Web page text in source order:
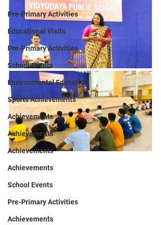
Pre-Primary Activities
Educational Visits
Pre-Primary Activities
School Events
Environmental Education
Sports Achievements
Achievements
Achievements
Achievements
Achievements
School Events
Pre-Primary Activities
Achievements